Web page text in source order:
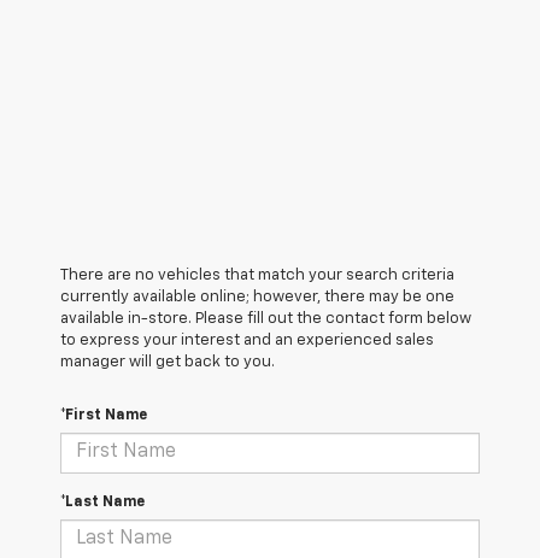
There are no vehicles that match your search criteria
currently available online; however, there may be one
available in-store. Please fill out the contact form below
to express your interest and an experienced sales
manager will get back to you.
*First Name
*Last Name